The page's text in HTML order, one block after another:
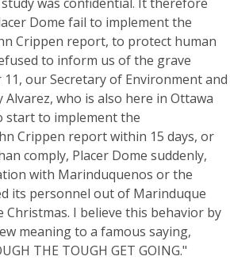
Dome fail to implement the
Crippen report, to protect human
to inform us of the grave
our Secretary of Environment and
who is also here in Ottawa
start to implement the
Crippen report within 15 days, or
comply, Placer Dome suddenly,
with Marinduquenos or the
its personnel out of Marinduque
I believe this behavior by
meaning to a famous saying,
THE TOUGH GET GOING."